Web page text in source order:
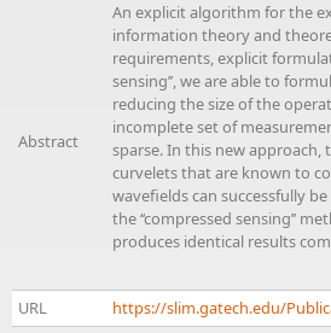
Abstract
An explicit algorithm for the
information theory and
requirements, explicit
sensing’’, we are able to
reducing the size of the
incomplete set of
sparse. In this new
curvelets that are known to
wavefields can successfully
the ‘‘compressed sensing’’
produces identical results
URL https://slim.gatech.edu/